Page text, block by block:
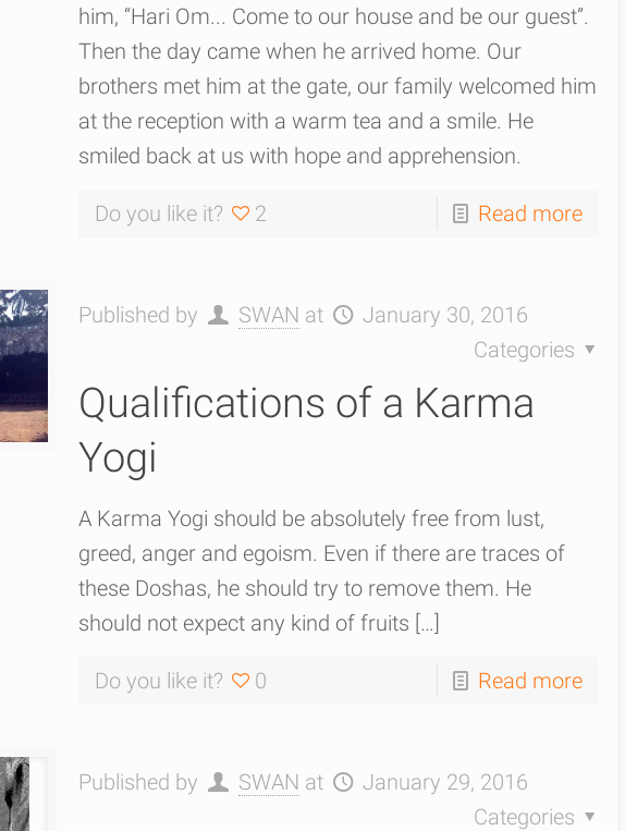
him, “Hari Om... Come to our house and be our guest”.
Then the day came when he arrived home. Our
brothers met him at the gate, our family welcomed him
at the reception with a warm tea and a smile. He
smiled back at us with hope and apprehension.
Do you like it? 2 Read more
Published by SWAN at
January 30, 2016
Categories
Qualifications of a Karma
Yogi
A Karma Yogi should be absolutely free from lust,
greed, anger and egoism. Even if there are traces of
these Doshas, he should try to remove them. He
should not expect any kind of fruits […]
Do you like it? 0 Read more
Published by SWAN at
January 29, 2016
Categories